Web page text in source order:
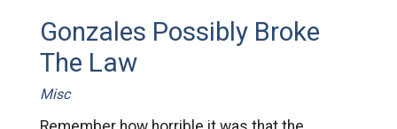
Gonzales Possibly Broke
The Law
Misc